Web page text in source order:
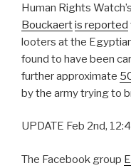
Human Rights
Bouckaertis reported
looters at the
found to have been
further approximate
by the army trying to
UPDATE Feb 2nd,
The Facebook group